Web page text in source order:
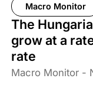
Macro Monitor
The
grow at a
rate
Macro Monitor -